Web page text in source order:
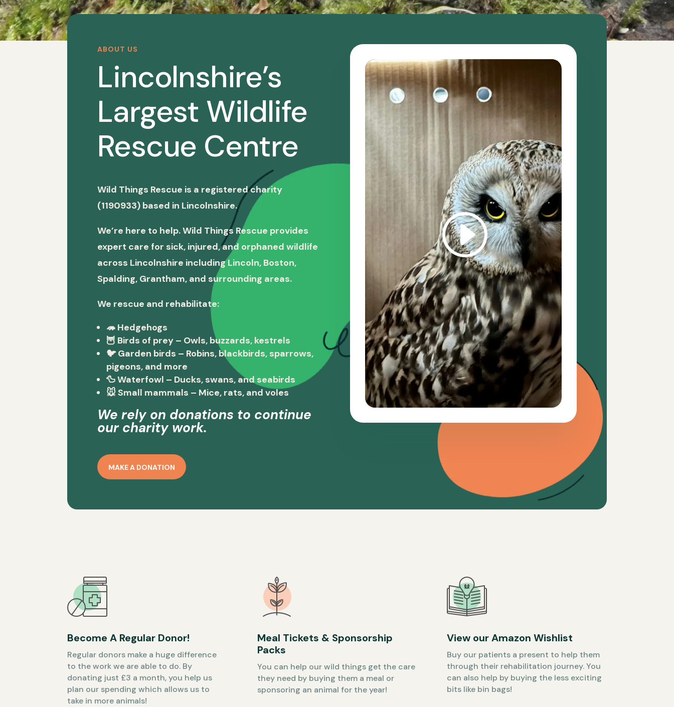
ABOUT US
Lincolnshire’s
Largest Wildlife
Rescue Centre
Wild Things Rescue is a registered charity
(1190933) based in Lincolnshire.
We’re here to help. Wild Things Rescue provides
expert care for sick, injured, and orphaned wildlife
across Lincolnshire including Lincoln, Boston,
Spalding, Grantham, and surrounding areas.
We rescue and rehabilitate:
🦔 Hedgehogs
🦉 Birds of prey – Owls, buzzards, kestrels
🐦Garden birds – Robins, blackbirds, sparrows,
pigeons, and more
🦆Waterfowl – Ducks, swans, and seabirds
🐭Small mammals – Mice, rats, and voles
We rely on donations to continue
our charity work.
MAKE A DONATION
Become A Regular Donor!
Regular donors make a huge difference
to the work we are able to do. By
donating just £3 a month, you help us
plan our spending which allows us to
take in more animals!
Meal Tickets & Sponsorship
Packs
You can help our wild things get the care
they need by buying them a meal or
sponsoring an animal for the year!
View our Amazon Wishlist
Buy our patients a present to help them
through their rehabilitation journey. You
can also help by buying the less exciting
bits like bin bags!